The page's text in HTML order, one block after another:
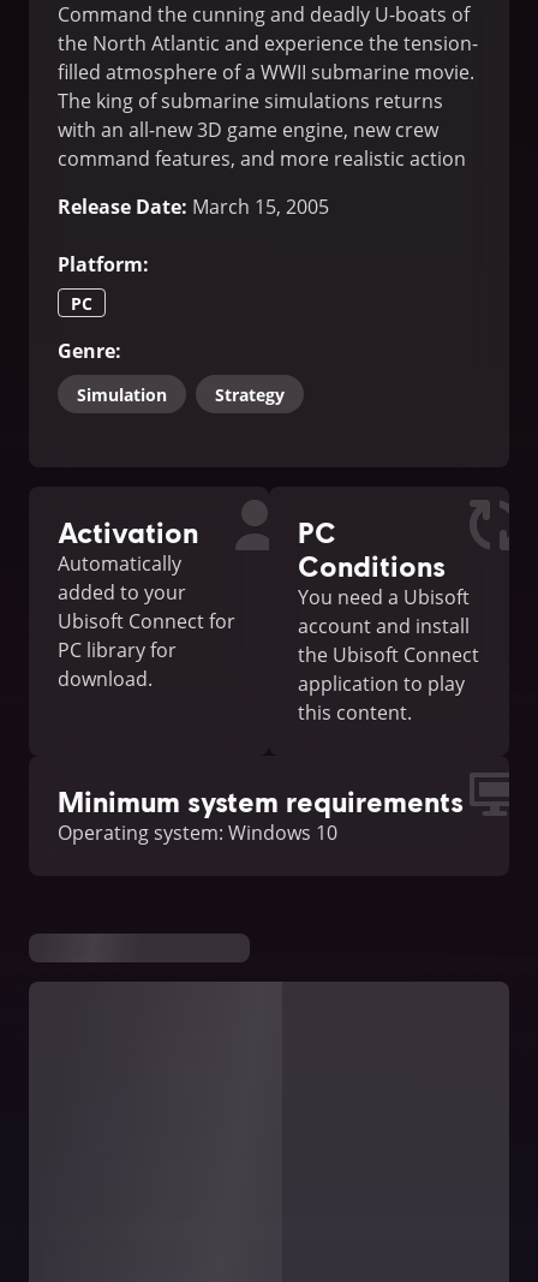
Command the cunning and deadly U-boats of
the North Atlantic and experience the tension-
filled atmosphere of a WWII submarine movie.
The king of submarine simulations returns
with an all-new 3D game engine, new crew
command features, and more realistic action
Release Date: March 15, 2005
Platform:
PC
Genre:
Simulation Strategy
Activation
Automatically
added to your
Ubisoft Connect for
PC library for
download.
PC
Conditions
You need a Ubisoft
account and install
the Ubisoft Connect
application to play
this content.
Minimum system requirements
Operating system: Windows 10